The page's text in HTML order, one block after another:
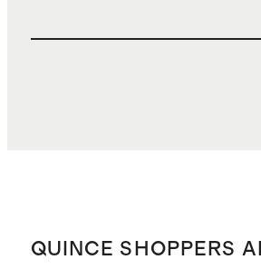
QUINCE SHOPPERS